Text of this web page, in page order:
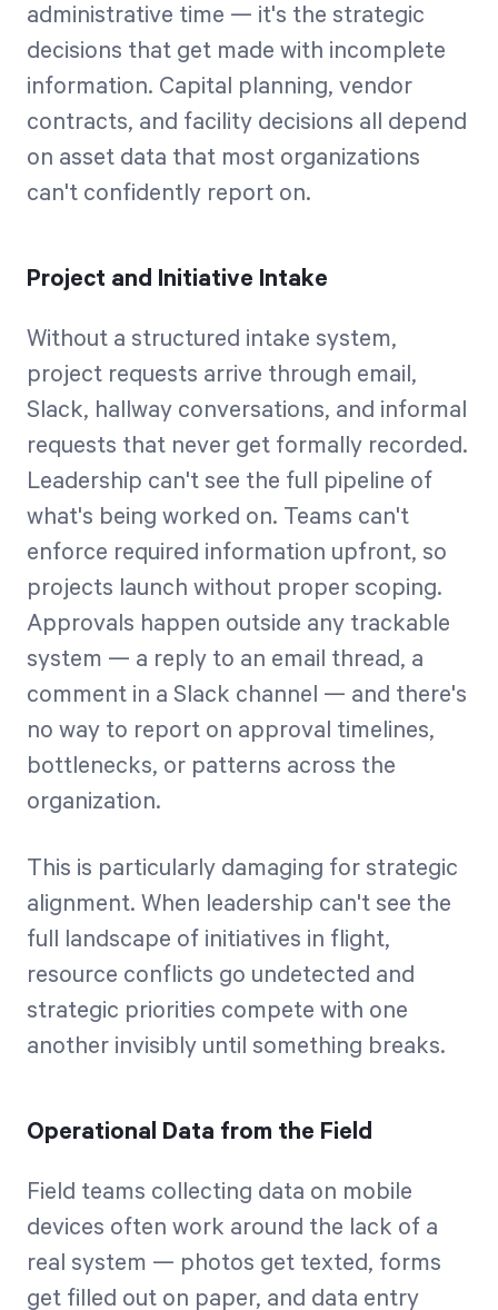
administrative time — it's the strategic
decisions that get made with incomplete
information. Capital planning, vendor
contracts, and facility decisions all depend
on asset data that most organizations
can't confidently report on.
Project and Initiative Intake
Without a structured intake system,
project requests arrive through email,
Slack, hallway conversations, and informal
requests that never get formally recorded.
Leadership can't see the full pipeline of
what's being worked on. Teams can't
enforce required information upfront, so
projects launch without proper scoping.
Approvals happen outside any trackable
system — a reply to an email thread, a
comment in a Slack channel — and there's
no way to report on approval timelines,
bottlenecks, or patterns across the
organization.
This is particularly damaging for strategic
alignment. When leadership can't see the
full landscape of initiatives in flight,
resource conflicts go undetected and
strategic priorities compete with one
another invisibly until something breaks.
Operational Data from the Field
Field teams collecting data on mobile
devices often work around the lack of a
real system — photos get texted, forms
get filled out on paper, and data entry